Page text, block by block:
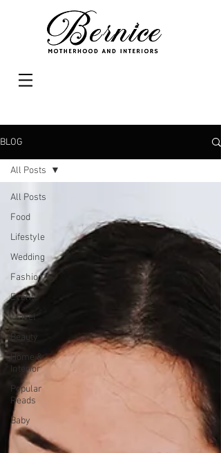
BLOG
All Posts
Food
Lifestyle
Wedding
Fashion
Event
Travel
Beauty
Home &
Interior
Popular
Reads
Baby
All Posts